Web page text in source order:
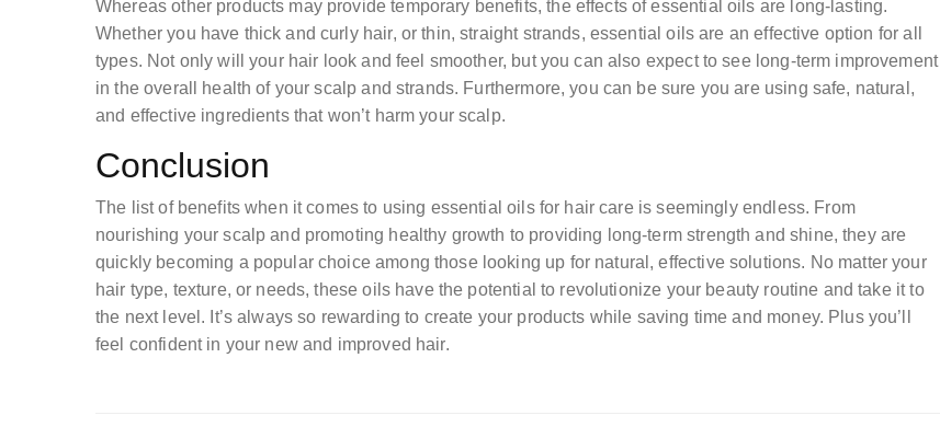
Whereas other products may provide temporary benefits, the effects of essential oils are long-lasting.
Whether you have thick and curly hair, or thin, straight strands, essential oils are an effective option for all
types. Not only will your hair look and feel smoother, but you can also expect to see long-term improvement
in the overall health of your scalp and strands. Furthermore, you can be sure you are using safe, natural,
and effective ingredients that won’t harm your scalp.
Conclusion
The list of benefits when it comes to using essential oils for hair care is seemingly endless. From
nourishing your scalp and promoting healthy growth to providing long-term strength and shine, they are
quickly becoming a popular choice among those looking up for natural, effective solutions. No matter your
hair type, texture, or needs, these oils have the potential to revolutionize your beauty routine and take it to
the next level. It’s always so rewarding to create your products while saving time and money. Plus you’ll
feel confident in your new and improved hair.